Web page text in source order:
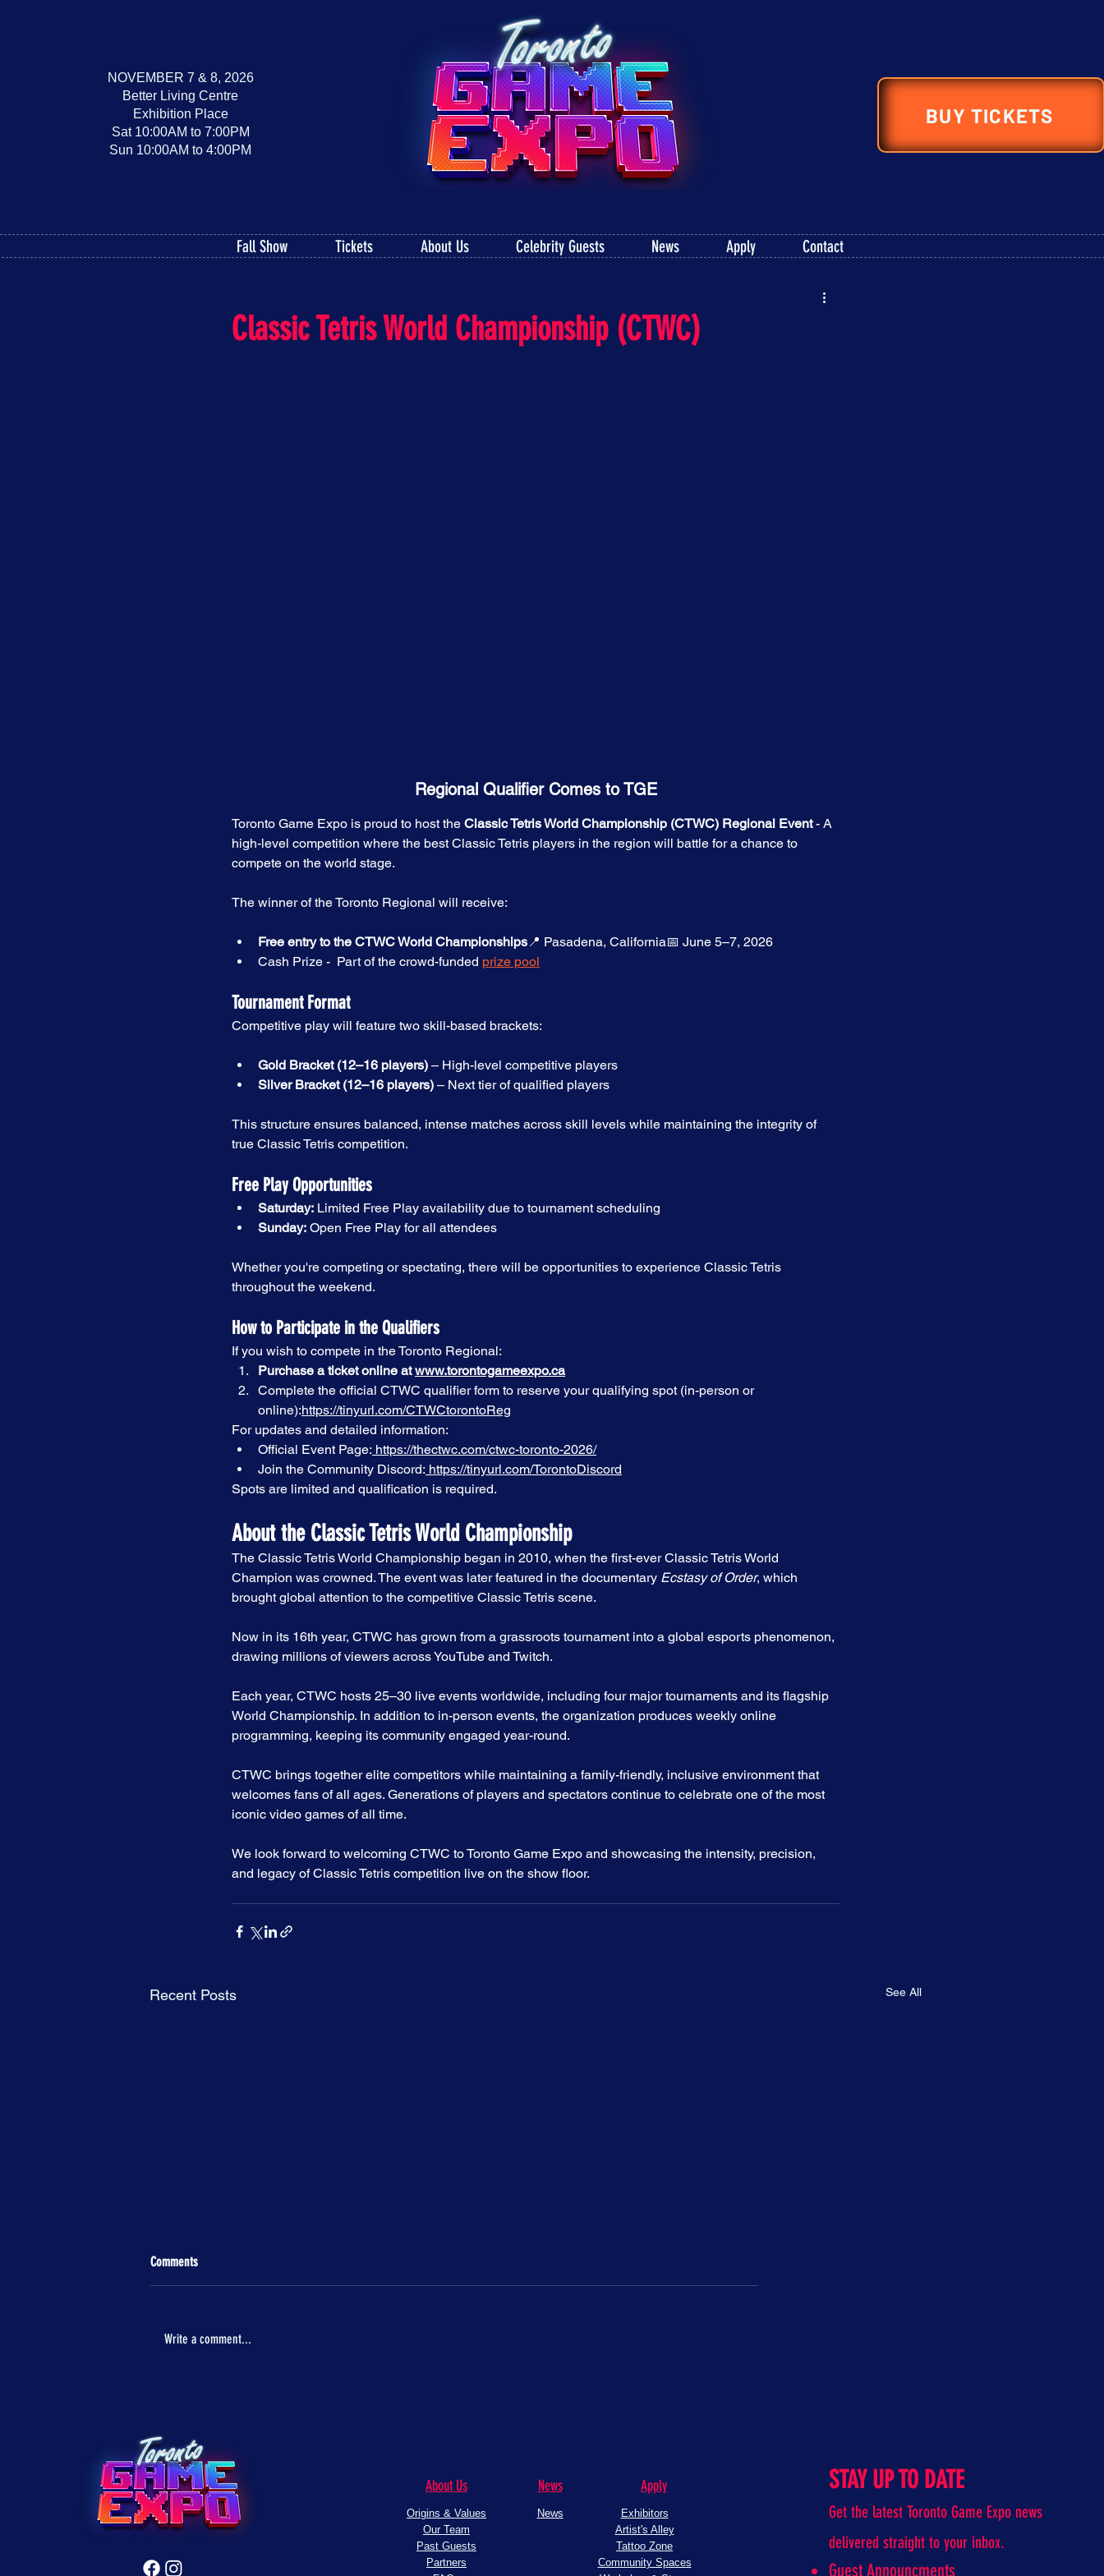
NOVEMBER 7 & 8, 2026
Better Living Centre
Exhibition Place
Sat 10:00AM to 7:00PM
Sun 10:00AM to 4:00PM
BUY TICKETS
Fall Show Tickets About Us Celebrity Guests News Apply Contact
Classic Tetris World Championship (CTWC)
Regional Qualifier Comes to TGE
Toronto Game Expo is proud to host the Classic Tetris World Championship (CTWC) Regional Event - A
high-level competition where the best Classic Tetris players in the region will battle for a chance to
compete on the world stage.
The winner of the Toronto Regional will receive:
Free entry to the CTWC World Championships📍 Pasadena, California📅 June 5–7, 2026
Cash Prize -  Part of the crowd-funded prize pool
Tournament Format
Competitive play will feature two skill-based brackets:
Gold Bracket (12–16 players) – High-level competitive players
Silver Bracket (12–16 players) – Next tier of qualified players
This structure ensures balanced, intense matches across skill levels while maintaining the integrity of
true Classic Tetris competition.
Free Play Opportunities
Saturday: Limited Free Play availability due to tournament scheduling
Sunday: Open Free Play for all attendees
Whether you're competing or spectating, there will be opportunities to experience Classic Tetris
throughout the weekend.
How to Participate in the Qualifiers
If you wish to compete in the Toronto Regional:
Purchase a ticket online at www.torontogameexpo.ca
Complete the official CTWC qualifier form to reserve your qualifying spot (in-person or
online):https://tinyurl.com/CTWCtorontoReg
For updates and detailed information:
Official Event Page: https://thectwc.com/ctwc-toronto-2026/
Join the Community Discord: https://tinyurl.com/TorontoDiscord
Spots are limited and qualification is required.
About the Classic Tetris World Championship
The Classic Tetris World Championship began in 2010, when the first-ever Classic Tetris World
Champion was crowned. The event was later featured in the documentary Ecstasy of Order, which
brought global attention to the competitive Classic Tetris scene.
Now in its 16th year, CTWC has grown from a grassroots tournament into a global esports phenomenon,
drawing millions of viewers across YouTube and Twitch.
Each year, CTWC hosts 25–30 live events worldwide, including four major tournaments and its flagship
World Championship. In addition to in-person events, the organization produces weekly online
programming, keeping its community engaged year-round.
CTWC brings together elite competitors while maintaining a family-friendly, inclusive environment that
welcomes fans of all ages. Generations of players and spectators continue to celebrate one of the most
iconic video games of all time.
We look forward to welcoming CTWC to Toronto Game Expo and showcasing the intensity, precision,
and legacy of Classic Tetris competition live on the show floor.
Recent Posts See All
Comments
Write a comment...
About Us News Apply
Origins & Values
Our Team
Past Guests
Partners
News
Exhibitors
Artist's Alley
Tattoo Zone
Community Spaces
STAY UP TO DATE
Get the latest Toronto Game Expo news
delivered straight to your inbox.
Guest Announcments